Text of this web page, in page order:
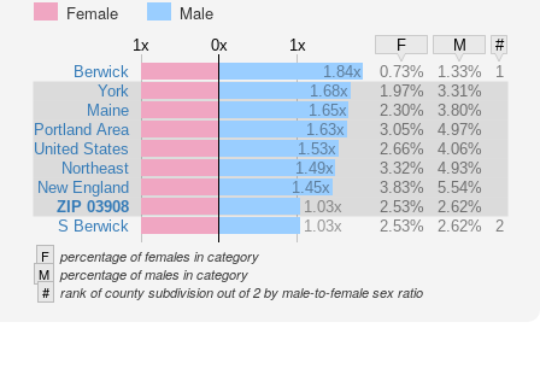
Female
Male
1x 0x 1x F M
#
Berwick
York
Maine
Portland Area
United States
Northeast
New England
ZIP 03908
S Berwick
1.84x 0.73% 1.33%
1
1.68x
1.97%
3.31%
1.65x
2.30%
3.80%
1.63x
3.05%
4.97%
1.53x
2.66%
4.06%
1.49x
3.32%
4.93%
1.45x
3.83%
5.54%
1.03x
2.53%
2.62%
1.03x
2.53% 2.62% 2
F percentage of females in category
M percentage of males in category
# rank of county subdivision out of 2 by male-to-female sex ratio